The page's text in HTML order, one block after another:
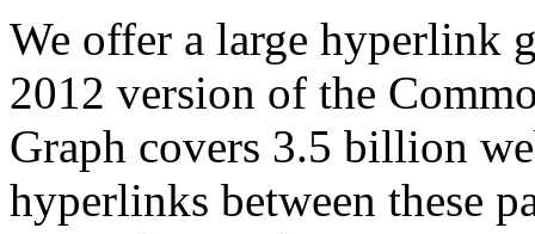
We offer a large hyperlink
2012 version of the
Graph covers 3.5 billion
hyperlinks between these